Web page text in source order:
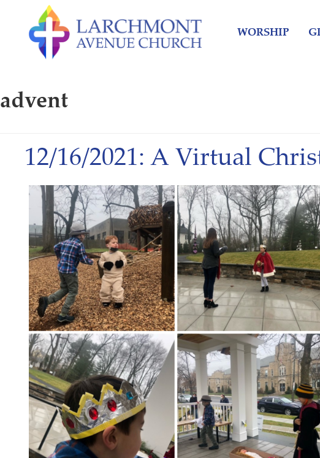
content
WORSHIP
advent
12/16/2021: A Virtual